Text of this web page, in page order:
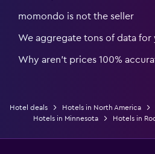
momondo is not the seller
We aggregate tons of data for
Why aren’t prices 100%
Hotel deals Hotels in North America
Hotels in Minnesota
Hotels in